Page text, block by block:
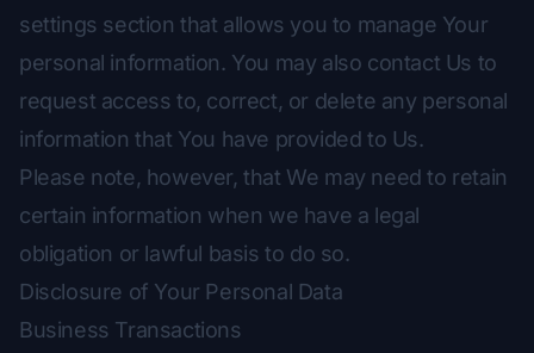
settings section that allows you to manage Your
personal information. You may also contact Us to
request access to, correct, or delete any personal
information that You have provided to Us.
Please note, however, that We may need to retain
certain information when we have a legal
obligation or lawful basis to do so.
Disclosure of Your Personal Data
Business Transactions